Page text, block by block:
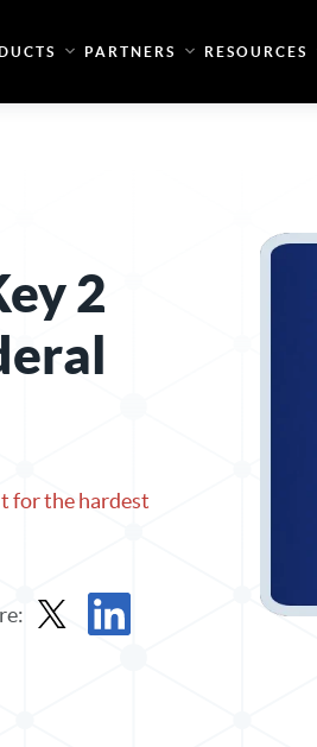
PARTNERS RESOURCES
2
for the hardest